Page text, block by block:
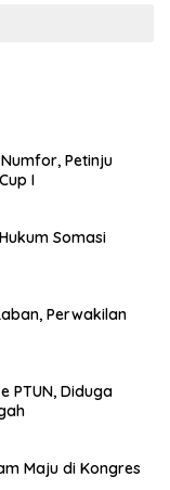
Petinju
I
Somasi
Perwakilan
PTUN, Diduga
Maju di Kongres